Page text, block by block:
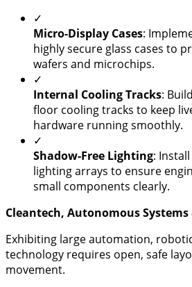
✓
Micro-Display Cases:
highly secure glass cases to
wafers and microchips.
✓
Internal Cooling Tracks:
floor cooling tracks to keep
hardware running smoothly.
✓
Shadow-Free Lighting:
lighting arrays to ensure
small components clearly.
Cleantech, Autonomous Systems
​Exhibiting large automation,
technology requires open, safe
movement.